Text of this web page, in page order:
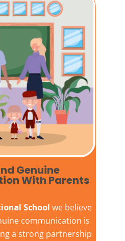
Genuine
With Parents
School we believe
communication is
a strong partnership